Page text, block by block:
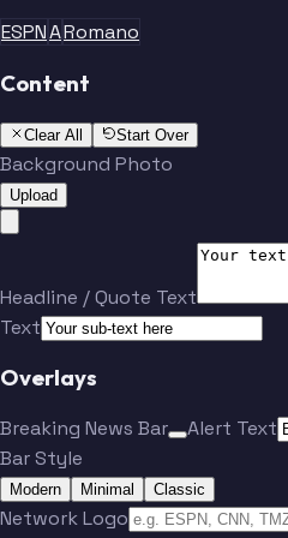
ESPNARomano
Content
Clear All Start Over
Background Photo
Upload
Headline / Quote Text
Text
Overlays
Breaking News Bar
Alert Text
Bar Style
Modern Minimal Classic
Network Logo